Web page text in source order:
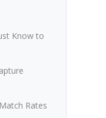
Know to
Rates